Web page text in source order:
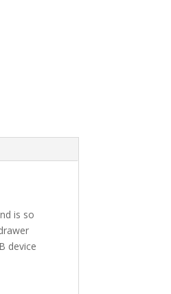
is so
device